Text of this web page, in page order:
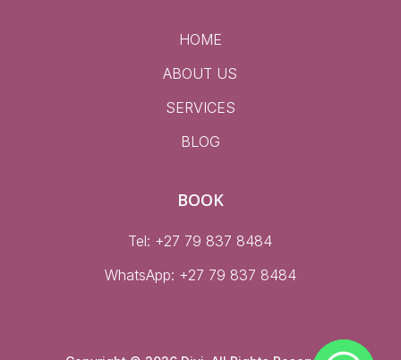
HOME
ABOUT US
SERVICES
BLOG
BOOK
Tel: +27 79 837 8484
WhatsApp: +27 79 837 8484